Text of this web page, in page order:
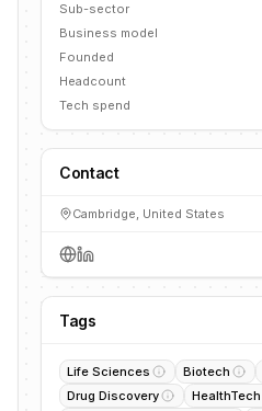
Sub-sector
Business model
Founded
Headcount
Tech spend
Contact
Cambridge, United States
Tags
Life Sciences Biotech
Drug Discovery
HealthTech